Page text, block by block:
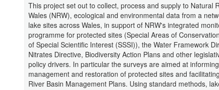
This project set out to collect, process and supply to Natural
Wales (NRW), ecological and environmental data from a
lake sites across Wales, in support of NRW's integrated
programme for protected sites (Special Areas of
of Special Scientific Interest (SSSI)), the Water Framework
Nitrates Directive, Biodiversity Action Plans and other
policy drivers. In particular the surveys are aimed at informing
management and restoration of protected sites and
River Basin Management Plans. Using standard methods,